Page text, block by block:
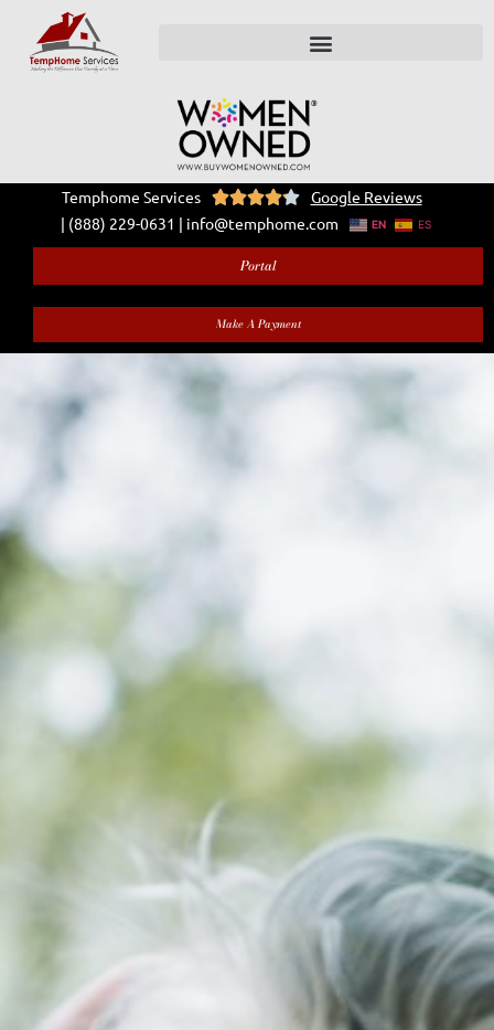
Temphome Services 
Google Reviews
| (888) 229-0631 | info@temphome.com EN ES
Portal
Make A Payment